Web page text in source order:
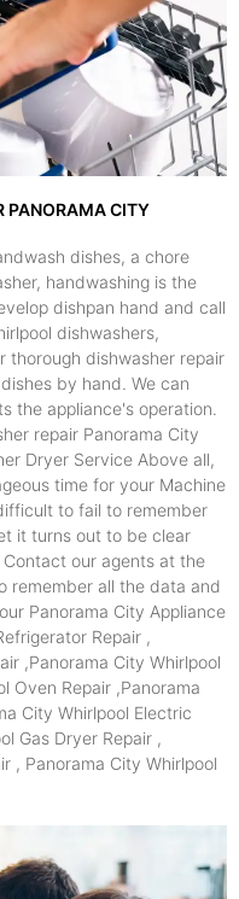
PANORAMA CITY
dishes, a chore
handwashing is the
dishpan hand and call
dishwashers,
thorough dishwasher repair
by hand. We can
the appliance's operation.
repair Panorama City
Dryer Service Above all,
time for your Machine
to fail to remember
it turns out to be clear
our agents at the
remember all the data and
Panorama City Appliance
Repair ,
,Panorama City Whirlpool
Oven Repair ,Panorama
City Whirlpool Electric
Gas Dryer Repair ,
, Panorama City Whirlpool